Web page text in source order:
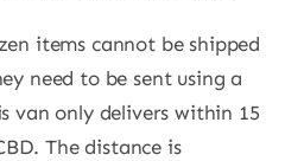
items cannot be shipped
need to be sent using a
van only delivers within 15
The distance is